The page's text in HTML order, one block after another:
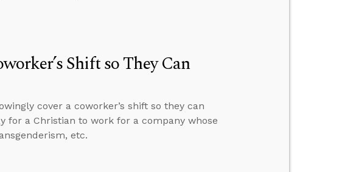
Shift so They Can
cover a coworker’s shift so they can
for a Christian to work for a company whose
etc.